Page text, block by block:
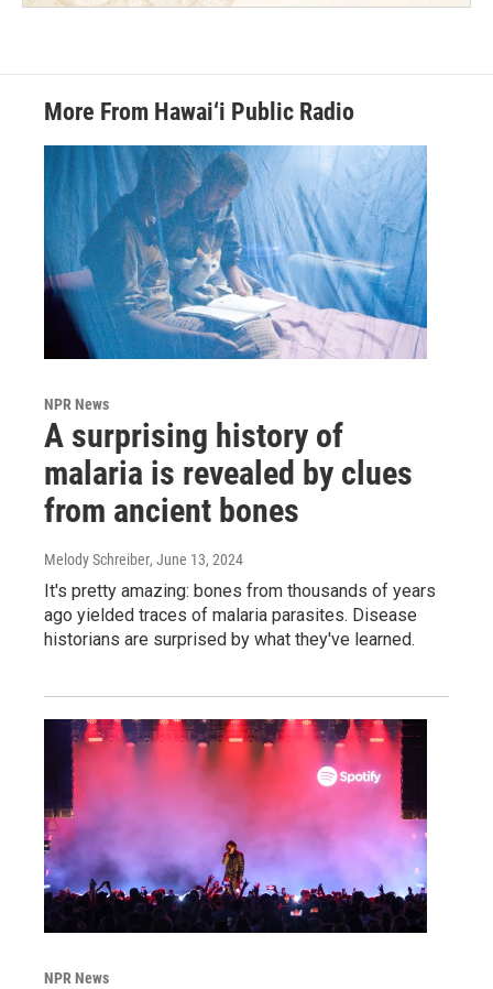
More From Hawai‘i Public Radio
NPR News
A surprising history of
malaria is revealed by clues
from ancient bones
Melody Schreiber, June 13, 2024
It's pretty amazing: bones from thousands of years
ago yielded traces of malaria parasites. Disease
historians are surprised by what they've learned.
NPR News